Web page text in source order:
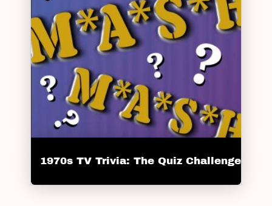
1970s TV Trivia: The Quiz Challenge